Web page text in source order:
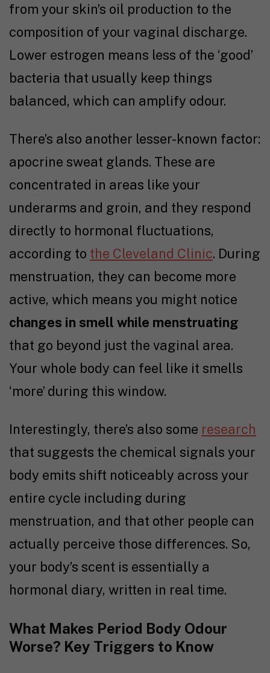
from your skin’s oil production to the
composition of your vaginal discharge.
Lower estrogen means less of the ‘good’
bacteria that usually keep things
balanced, which can amplify odour.
There’s also another lesser-known factor:
apocrine sweat glands. These are
concentrated in areas like your
underarms and groin, and they respond
directly to hormonal fluctuations,
according to the Cleveland Clinic. During
menstruation, they can become more
active, which means you might notice
changes in smell while menstruating
that go beyond just the vaginal area.
Your whole body can feel like it smells
‘more’ during this window.
Interestingly, there’s also some research
that suggests the chemical signals your
body emits shift noticeably across your
entire cycle including during
menstruation, and that other people can
actually perceive those differences. So,
your body’s scent is essentially a
hormonal diary, written in real time.
What Makes Period Body Odour
Worse? Key Triggers to Know